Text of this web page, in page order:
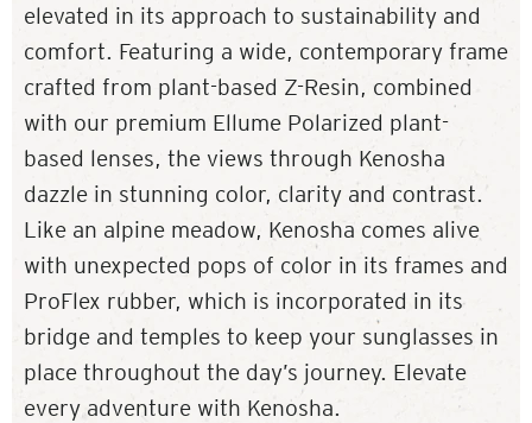
elevated in its approach to sustainability and
comfort. Featuring a wide, contemporary frame
crafted from plant-based Z-Resin, combined
with our premium Ellume Polarized plant-
based lenses, the views through Kenosha
dazzle in stunning color, clarity and contrast.
Like an alpine meadow, Kenosha comes alive
with unexpected pops of color in its frames and
ProFlex rubber, which is incorporated in its
bridge and temples to keep your sunglasses in
place throughout the day’s journey. Elevate
every adventure with Kenosha.